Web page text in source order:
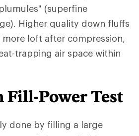
(superfine
Higher quality down fluffs
loft after compression,
trapping air space within
Fill-Power Test
done by filling a large